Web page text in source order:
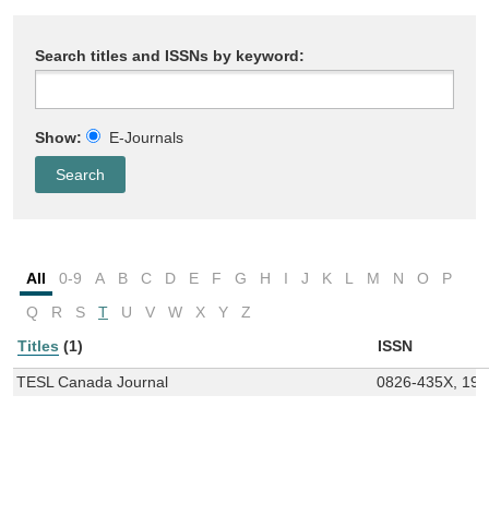
Search titles and ISSNs by keyword:
Show: E-Journals
All 0-9 A B C D E F G H I J K L M N O
P
Q
R S T U V W X Y
Z
Titles (1) ISSN
TESL Canada Journal 0826-435X,